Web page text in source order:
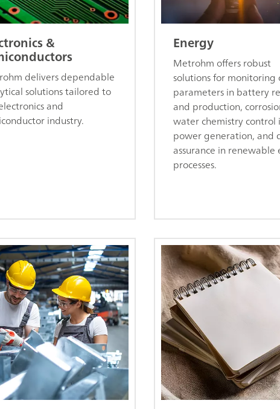
&
delivers dependable
solutions tailored to
and
industry.
Energy
Metrohm offers robust
solutions for monitoring
parameters in battery
and production,
water chemistry control
power generation, and
assurance in renewable
processes.